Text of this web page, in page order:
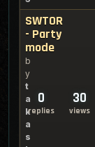
SWTOR
- Party
mode
b
y
t
a
k
a
s
0
replies
30
views